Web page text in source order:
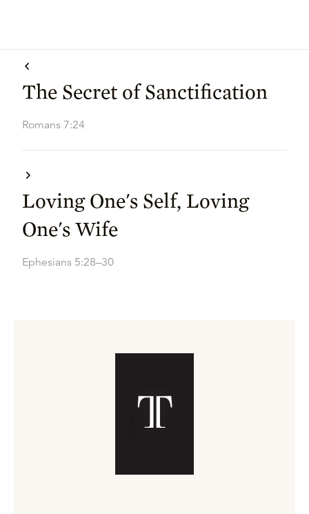
The Secret of Sanctification
Romans 7:24
Loving One's Self, Loving
One's Wife
Ephesians 5:28–30